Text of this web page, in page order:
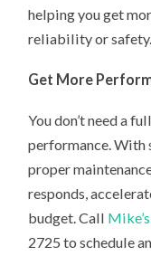
helping you get
reliability or safety.
Get More
You don’t need a
performance. With
proper
responds,
budget. Call
2725 to schedule